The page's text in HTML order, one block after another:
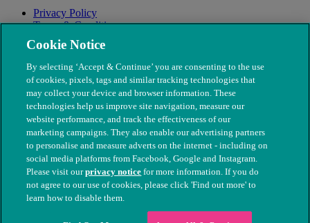
Privacy Policy
Terms & Conditions
Modern Slavery
© The People's Dispensary for Sick Animals. Registered charity
nos. 208217 & SC037585
Cookie Notice
By selecting ‘Accept & Continue’ you are consenting to the use
of cookies, pixels, tags and similar tracking technologies that
may collect your device and browser information. These
technologies help us improve site navigation, measure our
website performance, and track the effectiveness of our
marketing campaigns. They also enable our advertising partners
to personalise and measure adverts on the internet - including on
social media platforms from Facebook, Google and Instagram.
Please visit ourprivacy notice for more information. If you do
not agree to our use of cookies, please click 'Find out more' to
learn how to disable them.